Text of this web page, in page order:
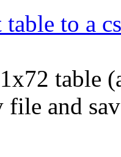
to a
table
file and